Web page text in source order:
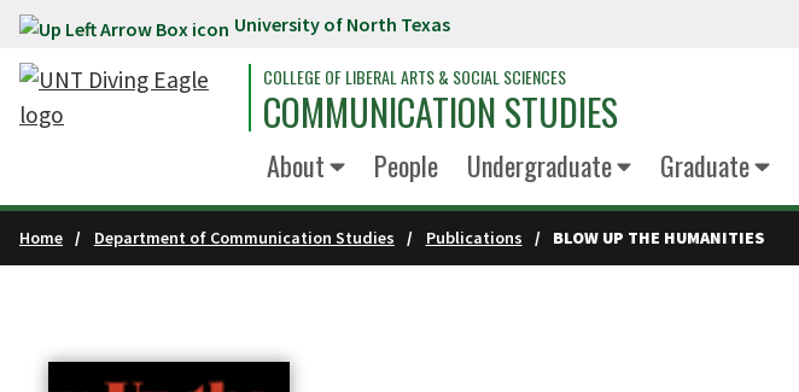
Skip to main content University of North Texas
COLLEGE OF LIBERAL ARTS & SOCIAL SCIENCES
COMMUNICATION STUDIES
About People Undergraduate Graduate
Home Department of Communication Studies Publications BLOW UP THE HUMANITIES